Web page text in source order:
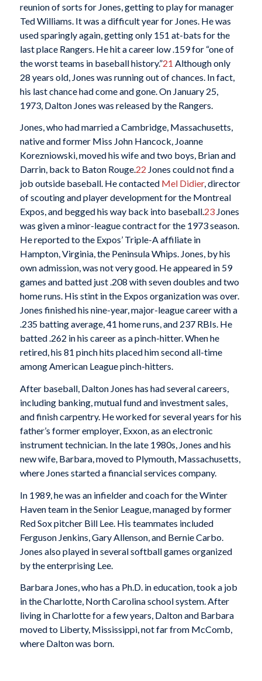
reunion of sorts for Jones, getting to play for manager
Ted Williams. It was a difficult year for Jones. He was
used sparingly again, getting only 151 at-bats for the
last place Rangers. He hit a career low .159 for “one of
the worst teams in baseball history.”21 Although only
28 years old, Jones was running out of chances. In fact,
his last chance had come and gone. On January 25,
1973, Dalton Jones was released by the Rangers.
Jones, who had married a Cambridge, Massachusetts,
native and former Miss John Hancock, Joanne
Korezniowski, moved his wife and two boys, Brian and
Darrin, back to Baton Rouge.22 Jones could not find a
job outside baseball. He contacted Mel Didier, director
of scouting and player development for the Montreal
Expos, and begged his way back into baseball.23Jones
was given a minor-league contract for the 1973 season.
He reported to the Expos’ Triple-A affiliate in
Hampton, Virginia, the Peninsula Whips. Jones, by his
own admission, was not very good. He appeared in 59
games and batted just .208 with seven doubles and two
home runs. His stint in the Expos organization was over.
Jones finished his nine-year, major-league career with a
.235 batting average, 41 home runs, and 237 RBIs. He
batted .262 in his career as a pinch-hitter. When he
retired, his 81 pinch hits placed him second all-time
among American League pinch-hitters.
After baseball, Dalton Jones has had several careers,
including banking, mutual fund and investment sales,
and finish carpentry. He worked for several years for his
father’s former employer, Exxon, as an electronic
instrument technician. In the late 1980s, Jones and his
new wife, Barbara, moved to Plymouth, Massachusetts,
where Jones started a financial services company.
In 1989, he was an infielder and coach for the Winter
Haven team in the Senior League, managed by former
Red Sox pitcher Bill Lee. His teammates included
Ferguson Jenkins, Gary Allenson, and Bernie Carbo.
Jones also played in several softball games organized
by the enterprising Lee.
Barbara Jones, who has a Ph.D. in education, took a job
in the Charlotte, North Carolina school system. After
living in Charlotte for a few years, Dalton and Barbara
moved to Liberty, Mississippi, not far from McComb,
where Dalton was born.